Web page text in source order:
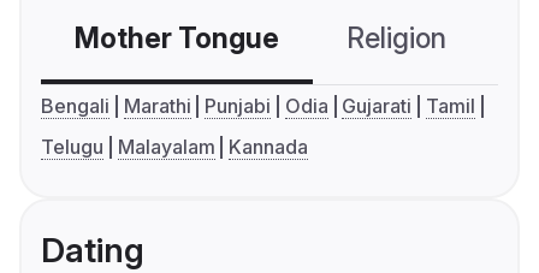
Mother Tongue Religion
Bengali Marathi Punjabi Odia Gujarati
Tamil
Telugu
Malayalam Kannada
Dating